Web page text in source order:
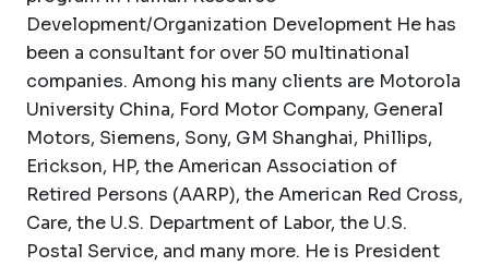
Development/Organization Development He has
been a consultant for over 50 multinational
companies. Among his many clients are Motorola
University China, Ford Motor Company, General
Motors, Siemens, Sony, GM Shanghai, Phillips,
Erickson, HP, the American Association of
Retired Persons (AARP), the American Red Cross,
Care, the U.S. Department of Labor, the U.S.
Postal Service, and many more. He is President